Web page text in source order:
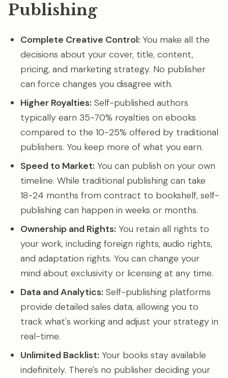
Publishing
Complete Creative Control: You make all the
decisions about your cover, title, content,
pricing, and marketing strategy. No publisher
can force changes you disagree with.
Higher Royalties: Self-published authors
typically earn 35-70% royalties on ebooks
compared to the 10-25% offered by traditional
publishers. You keep more of what you earn.
Speed to Market: You can publish on your own
timeline. While traditional publishing can take
18-24 months from contract to bookshelf, self-
publishing can happen in weeks or months.
Ownership and Rights: You retain all rights to
your work, including foreign rights, audio rights,
and adaptation rights. You can change your
mind about exclusivity or licensing at any time.
Data and Analytics: Self-publishing platforms
provide detailed sales data, allowing you to
track what's working and adjust your strategy in
real-time.
Unlimited Backlist: Your books stay available
indefinitely. There's no publisher deciding your